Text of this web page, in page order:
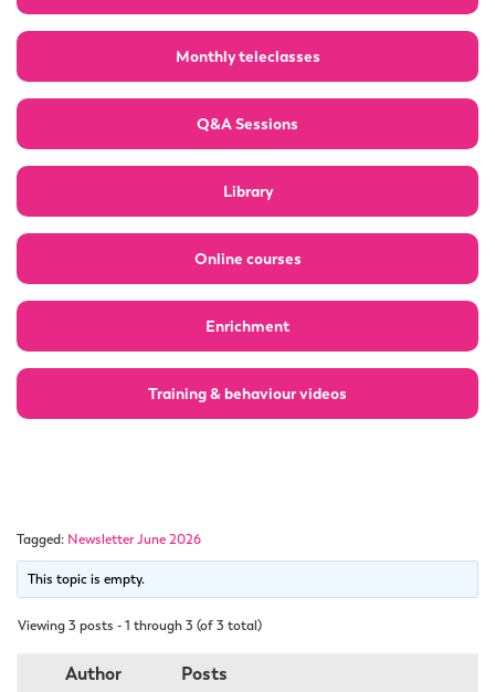
Monthly teleclasses
Q&A Sessions
Library
Online courses
Enrichment
Training & behaviour videos
Tagged: Newsletter June 2026
This topic is empty.
Viewing 3 posts - 1 through 3 (of 3 total)
Author
Posts